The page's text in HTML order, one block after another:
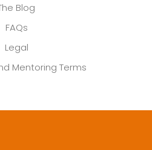
Blog
FAQs
Legal
Mentoring Terms